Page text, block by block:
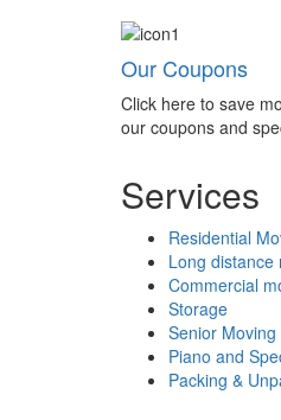
Our Coupons
Click here to save
our coupons and
Services
Residential
Long distance
Commercial
Storage
Senior Moving
Piano and
Packing &